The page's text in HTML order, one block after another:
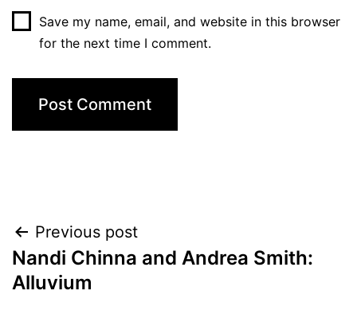
Save my name, email, and website in this browser
for the next time I comment.
Post
navigation
Previous post
Nandi Chinna and Andrea Smith:
Alluvium